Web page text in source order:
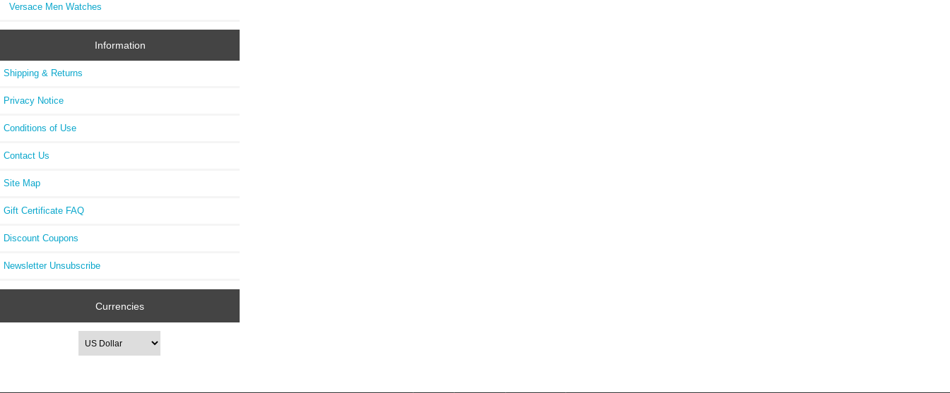
Versace Men Watches
Information
Shipping & Returns
Privacy Notice
Conditions of Use
Contact Us
Site Map
Gift Certificate FAQ
Discount Coupons
Newsletter Unsubscribe
Currencies